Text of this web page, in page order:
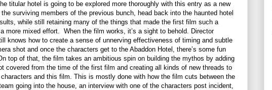
titular hotel is going to be explored more thoroughly with this entry as a new
surviving members of the previous bunch, head back into the haunted hotel
while still retaining many of the things that made the first film such a
more mixed effort.
When the film works, it’s a sight to behold. Director
knows how to create a sense of unnerving effectiveness of timing and subtle
shot and once the characters get to the Abaddon Hotel, there’s some fun
top of that, the film takes an ambitious spin on building the mythos by adding
covered from the time of the first film and creating all kinds of new threads to
and this film. This is mostly done with how the film cuts between the
going into the house, an interview with one of the characters post incident,